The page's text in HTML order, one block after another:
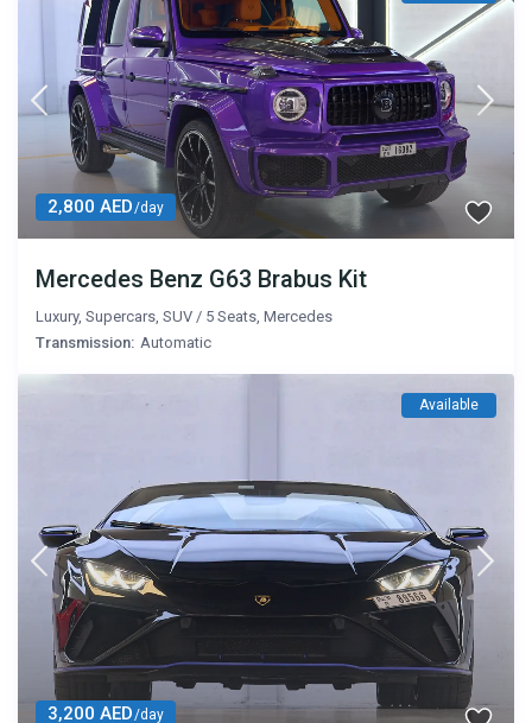
2,800 AED/day
Mercedes Benz G63 Brabus Kit
Luxury,Supercars ,SUV / 5 Seats ,Mercedes
Transmission: Automatic
3,200 AED/day
Available